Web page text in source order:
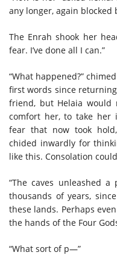
any longer, again blocked
The Enrah shook her
fear. I’ve done all I can.”
“What happened?”
first words since
friend, but Helaia would
comfort her, to take
fear that now took
chided inwardly for
like this. Consolation
“The caves unleashed
thousands of years,
these lands. Perhaps
the hands of the Four
“What sort of p—”